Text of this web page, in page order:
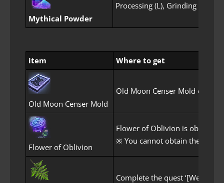
Mythical Powder
Processing (L), Grinding
item Where to get
Old Moon Censer Mold
Old Moon Censer Mold can
Flower of Oblivion
Flower of Oblivion is obtained
※ You cannot obtain the
Complete the quest ‘[Weekly]